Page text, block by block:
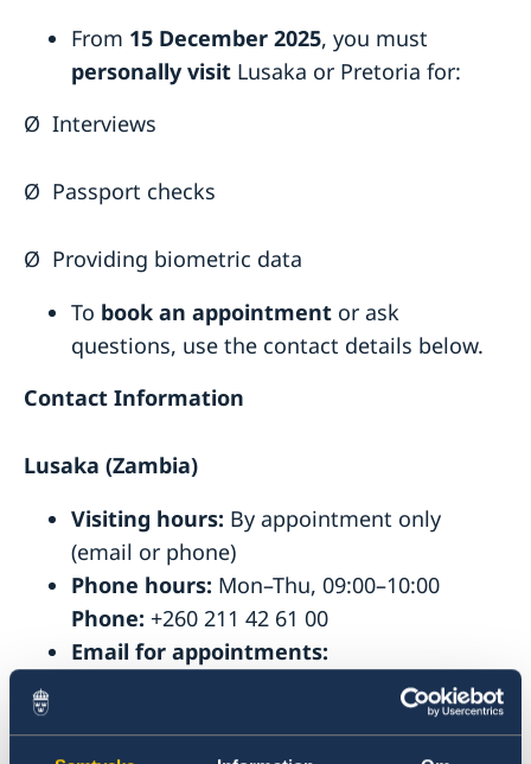
From 15 December 2025, you must
personally visit Lusaka or Pretoria for:
Ø Interviews
Ø Passport checks
Ø Providing biometric data
To book an appointment or ask
questions, use the contact details below.
Contact Information
Lusaka (Zambia)
Visiting hours: By appointment only
(email or phone)
Phone hours: Mon–Thu, 09:00–10:00
Phone: +260 211 42 61 00
Email for appointments:
ambassaden.lusaka-migration@gov.se
Pretoria (South Africa)